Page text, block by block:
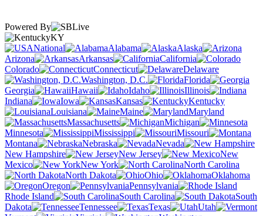
Powered By
KY
National
Alabama
Alaska
Arizona
Arkansas
California
Colorado
Connecticut
Delaware
Washington, D.C.
Florida
Georgia
Hawaii Idaho
Illinois
Indiana
Iowa Kansas
Kentucky
Louisiana
Maine
Maryland
Massachusetts
Michigan
Minnesota
Mississippi
Missouri
Montana
Nebraska
Nevada
New Hampshire
New Jersey
New
Mexico
New York
North Carolina
North Dakota
Ohio
Oklahoma
Oregon
Pennsylvania
Rhode Island
South Carolina
South
Dakota
Tennessee Texas
Utah